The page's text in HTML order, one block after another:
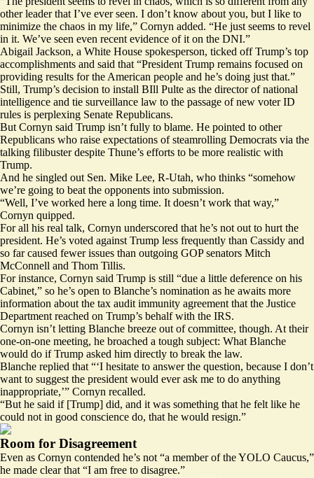
other leader that I’ve ever seen. I don’t know about you, but I like to
minimize the chaos in my life,” Cornyn added. “He just seems to revel
in it. We’ve seen even recent evidence of it on the DNI.”
Abigail Jackson, a White House spokesperson, ticked off Trump’s top
accomplishments and said that “President Trump remains focused on
providing results for the American people and he’s doing just that.”
Still, Trump’s decision to install BIll Pulte as the director of national
intelligence and tie surveillance law to the passage of new voter ID
rules is perplexing Senate Republicans.
But Cornyn said Trump isn’t fully to blame. He pointed to other
Republicans who raise expectations of steamrolling Democrats via the
talking filibuster despite Thune’s efforts to be more realistic with
Trump.
And he singled out Sen. Mike Lee, R-Utah, who thinks “somehow
we’re going to beat the opponents into submission.
“Well, I’ve worked here a long time. It doesn’t work that way,”
Cornyn quipped.
For all his real talk, Cornyn underscored that he’s not out to hurt the
president. He’s voted against Trump less frequently than Cassidy and
so far caused fewer issues than outgoing GOP senators Mitch
McConnell and Thom Tillis.
For instance, Cornyn said Trump is still “due a little deference on his
Cabinet,” so he’s open to Blanche’s nomination as he awaits more
information about the tax audit immunity agreement that the Justice
Department reached on Trump’s behalf with the IRS.
Cornyn isn’t letting Blanche breeze out of committee, though. At their
one-on-one meeting, he broached a tough subject: What Blanche
would do if Trump asked him directly to break the law.
Blanche replied that “‘I hesitate to answer the question, because I don’t
want to suggest the president would ever ask me to do anything
inappropriate,’” Cornyn recalled.
“But he said if [Trump] did, and it was something that he felt like he
could not in good conscience do, that he would resign.”
Room for Disagreement
Even as Cornyn contended he’s not “a member of the YOLO Caucus,”
he made clear that “I am free to disagree.”